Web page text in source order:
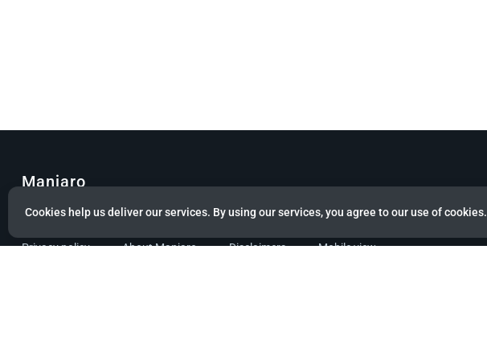
Cookies help us deliver our services. By using our services, you agree to our use of cookies.
Manjaro
© Copyright 2022 Manjaro GmbH & Co. KG All rights reserved.
Privacy policy About Manjaro Disclaimers Mobile view